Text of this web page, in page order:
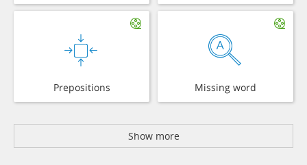
Prepositions Missing word
Show more